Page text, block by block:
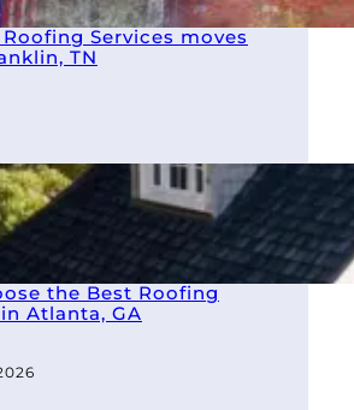
Services moves
TN
the Best Roofing
Atlanta, GA